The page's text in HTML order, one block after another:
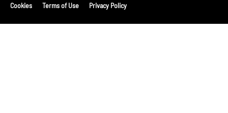
Cookies Terms of Use Privacy Policy